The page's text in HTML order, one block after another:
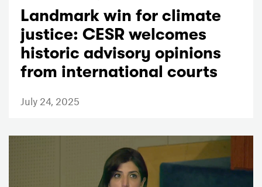
Landmark win for climate
justice: CESR welcomes
historic advisory opinions
from international courts
July 24, 2025